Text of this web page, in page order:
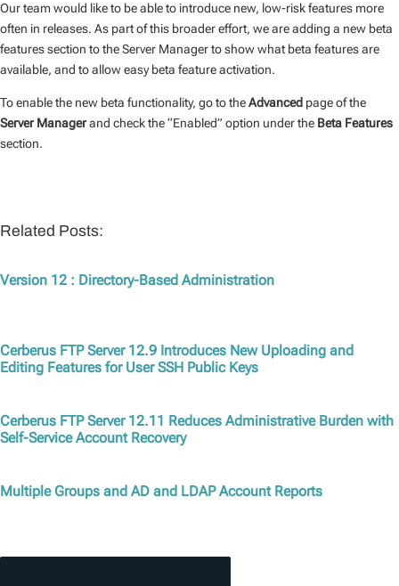
Our team would like to be able to introduce new, low-risk features more
often in releases. As part of this broader effort, we are adding a new beta
features section to the Server Manager to show what beta features are
available, and to allow easy beta feature activation.
To enable the new beta functionality, go to theAdvanced page of the
Server Managerand check the “Enabled” option under the Beta Features
section.
Related Posts:
Version 12 : Directory-Based Administration
Cerberus FTP Server 12.9 Introduces New Uploading and
Editing Features for User SSH Public Keys
Cerberus FTP Server 12.11 Reduces Administrative Burden with
Self-Service Account Recovery
Multiple Groups and AD and LDAP Account Reports